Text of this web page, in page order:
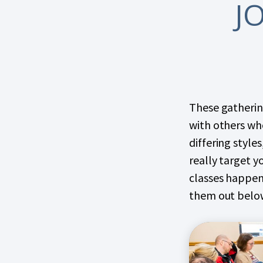
These
with others
differing
really target
classes
them out